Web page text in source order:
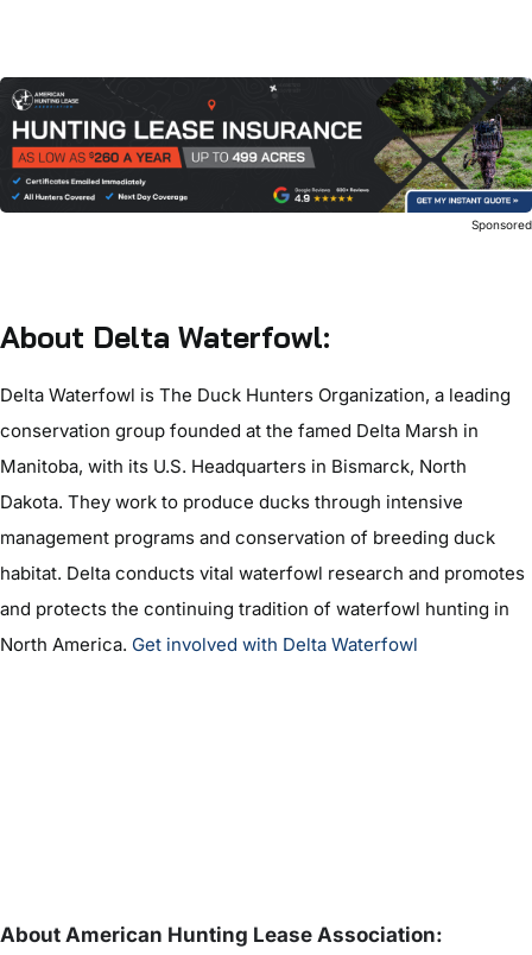
Sponsored
About Delta Waterfowl:
Delta Waterfowl is The Duck Hunters Organization, a leading
conservation group founded at the famed Delta Marsh in
Manitoba, with its U.S. Headquarters in Bismarck, North
Dakota. They work to produce ducks through intensive
management programs and conservation of breeding duck
habitat. Delta conducts vital waterfowl research and promotes
and protects the continuing tradition of waterfowl hunting in
North America. Get involved with Delta Waterfowl
About American Hunting Lease Association: